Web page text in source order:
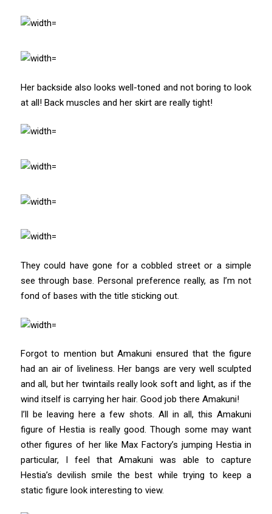
Her backside also looks well-toned and not boring to look
at all! Back muscles and her skirt are really tight!
They could have gone for a cobbled street or a simple
see through base. Personal preference really, as I’m not
fond of bases with the title sticking out.
Forgot to mention but Amakuni ensured that the figure
had an air of liveliness. Her bangs are very well sculpted
and all, but her twintails really look soft and light, as if the
wind itself is carrying her hair. Good job there Amakuni!
I’ll be leaving here a few shots. All in all, this Amakuni
figure of Hestia is really good. Though some may want
other figures of her like Max Factory’s jumping Hestia in
particular, I feel that Amakuni was able to capture
Hestia’s devilish smile the best while trying to keep a
static figure look interesting to view.